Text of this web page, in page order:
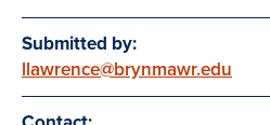
Submitted by:
llawrence@brynmawr.edu